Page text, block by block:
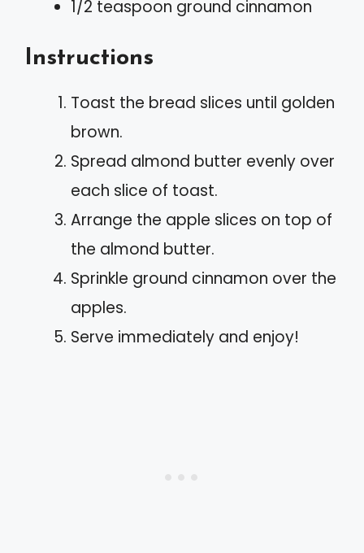
1/2 teaspoon ground cinnamon
Instructions
Toast the bread slices until golden
brown.
Spread almond butter evenly over
each slice of toast.
Arrange the apple slices on top of
the almond butter.
Sprinkle ground cinnamon over the
apples.
Serve immediately and enjoy!